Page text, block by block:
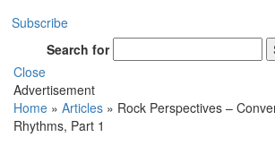
Subscribe
Search for
Close
Advertisement
Home » Articles » Rock Perspectives –
Rhythms, Part 1